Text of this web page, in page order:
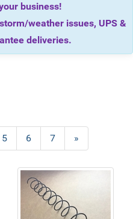
business!
weather issues, UPS &
deliveries.
Page
5 Page
6 Page
7
Next
Page
»